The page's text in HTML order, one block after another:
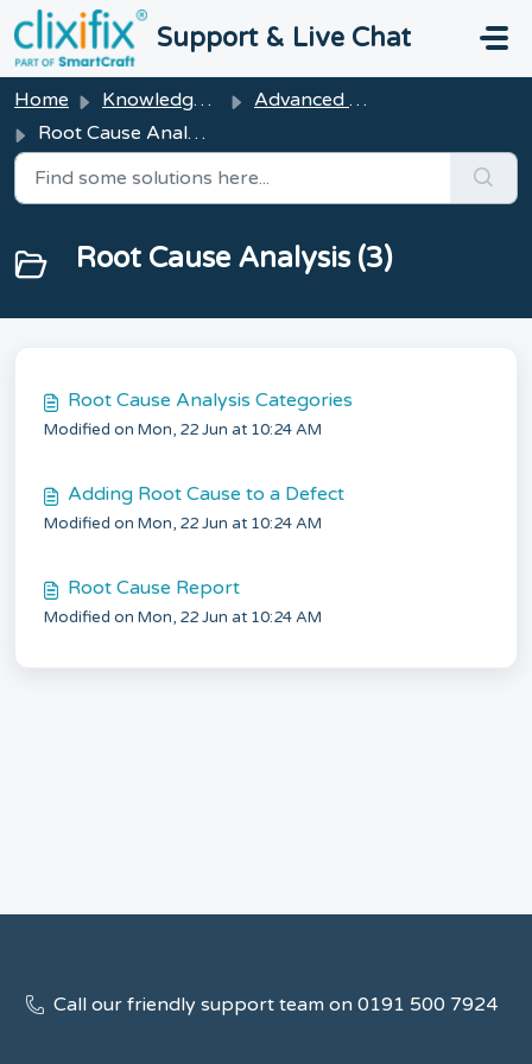
Skip to main content
Support & Live Chat
Home Knowledge base
Advanced Features
Root Cause Analysis
Root Cause Analysis (3)
Root Cause Analysis Categories
Modified on Mon, 22 Jun at 10:24 AM
Adding Root Cause to a Defect
Modified on Mon, 22 Jun at 10:24 AM
Root Cause Report
Modified on Mon, 22 Jun at 10:24 AM
Call our friendly support team on 0191 500 7924